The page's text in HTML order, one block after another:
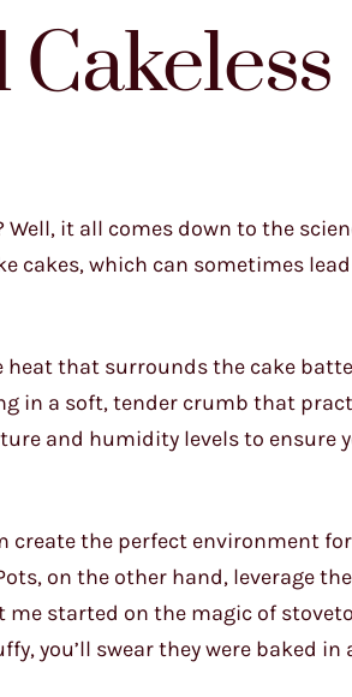
it all comes down to the
cakes, which can sometimes
that surrounds the cake
in a soft, tender crumb that
and humidity levels to ensure
create the perfect environment
on the other hand, leverage
me started on the magic of
you’ll swear they were baked